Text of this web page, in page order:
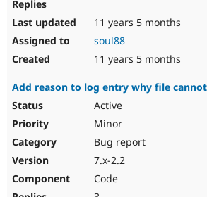
11 years 5 months
soul88
11 years 5 months
Add reason to log entry why file
Active
Minor
Bug report
7.x-2.2
Code